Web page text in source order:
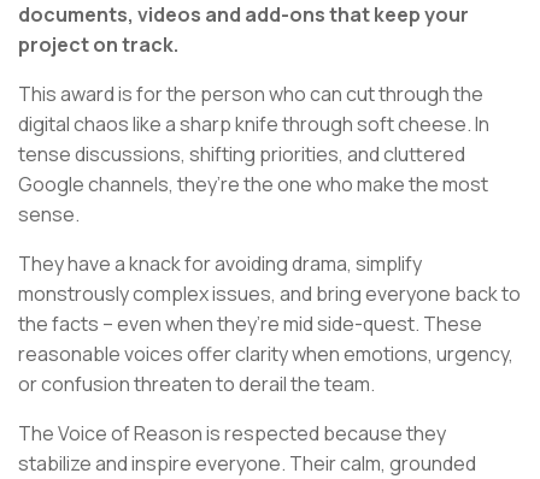
documents, videos and add-ons that keep your
project on track.
This award is for the person who can cut through the
digital chaos like a sharp knife through soft cheese. In
tense discussions, shifting priorities, and cluttered
Google channels, they’re the one who make the most
sense.
They have a knack for avoiding drama, simplify
monstrously complex issues, and bring everyone back to
the facts – even when they’re mid side-quest. These
reasonable voices offer clarity when emotions, urgency,
or confusion threaten to derail the team.
The Voice of Reason is respected because they
stabilize and inspire everyone. Their calm, grounded